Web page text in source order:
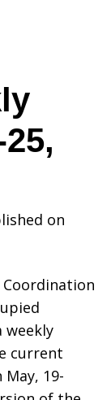
on
weekly
current
19-